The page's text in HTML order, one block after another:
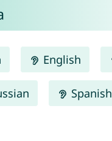
English
Spanish